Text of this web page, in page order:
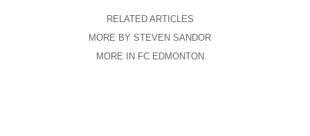
RELATED ARTICLES
MORE BY STEVEN SANDOR
MORE IN FC EDMONTON